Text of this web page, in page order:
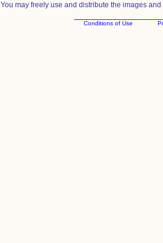
You may freely use and distribute the images
Conditions of Use